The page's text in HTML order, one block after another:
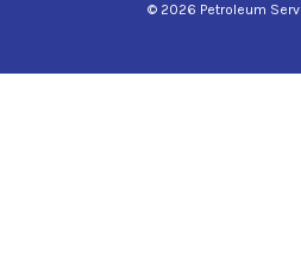
© 2026 Petroleum